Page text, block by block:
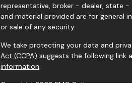
representative, broker - dealer, state -
and material provided are for general
or sale of any security.
We take protecting your data and
Act (CCPA) suggests the following link
information